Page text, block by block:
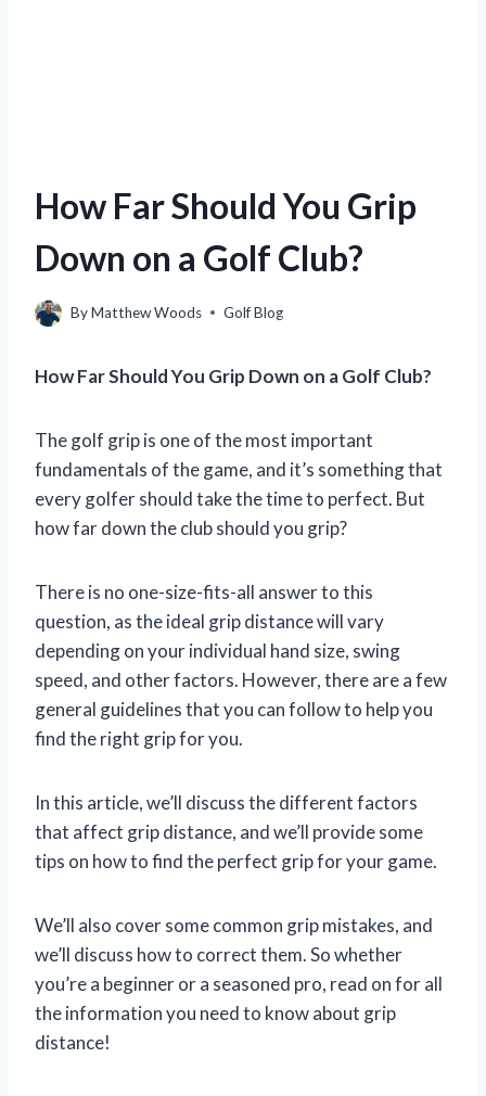
How Far Should You Grip
Down on a Golf Club?
ByMatthew Woods Golf Blog
How Far Should You Grip Down on a Golf Club?
The golf grip is one of the most important
fundamentals of the game, and it’s something that
every golfer should take the time to perfect. But
how far down the club should you grip?
There is no one-size-fits-all answer to this
question, as the ideal grip distance will vary
depending on your individual hand size, swing
speed, and other factors. However, there are a few
general guidelines that you can follow to help you
find the right grip for you.
In this article, we’ll discuss the different factors
that affect grip distance, and we’ll provide some
tips on how to find the perfect grip for your game.
We’ll also cover some common grip mistakes, and
we’ll discuss how to correct them. So whether
you’re a beginner or a seasoned pro, read on for all
the information you need to know about grip
distance!